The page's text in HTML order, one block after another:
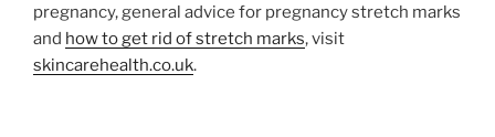
pregnancy, general advice for pregnancy stretch marks
and how to get rid of stretch marks, visit
skincarehealth.co.uk.